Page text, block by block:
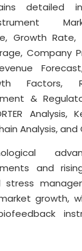
detailed
Growth Rate,
Company
Factors,
&
Analysis,
Analysis, and
and
growth,